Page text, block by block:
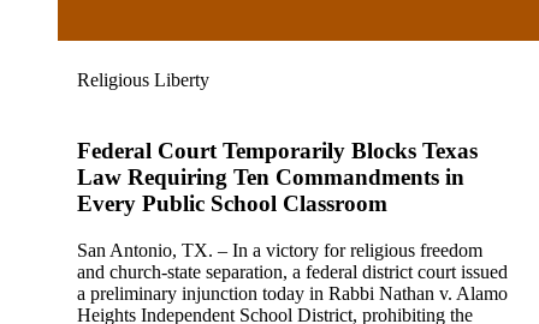
Religious Liberty
Federal Court Temporarily Blocks Texas
Law Requiring Ten Commandments in
Every Public School Classroom
San Antonio, TX. – In a victory for religious freedom
and church-state separation, a federal district court issued
a preliminary injunction today in Rabbi Nathan v. Alamo
Heights Independent School District, prohibiting the